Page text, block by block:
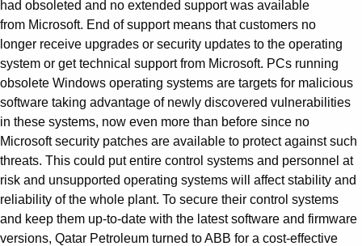
had obsoleted and no extended support was available
from Microsoft. End of support means that customers no
longer receive upgrades or security updates to the operating
system or get technical support from Microsoft. PCs running
obsolete Windows operating systems are targets for malicious
software taking advantage of newly discovered vulnerabilities
in these systems, now even more than before since no
Microsoft security patches are available to protect against such
threats. This could put entire control systems and personnel at
risk and unsupported operating systems will affect stability and
reliability of the whole plant. To secure their control systems
and keep them up-to-date with the latest software and firmware
versions, Qatar Petroleum turned to ABB for a cost-effective